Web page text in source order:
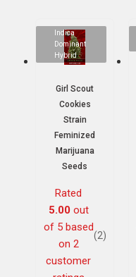
Indica
Dominant
Hybrid
Girl Scout
Cookies
Strain
Feminized
Marijuana
Seeds
Rated
5.00out
of 5 based
on 2
customer
(2)